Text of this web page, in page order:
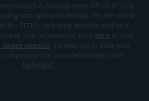
& Development Office (FCDO)
safe and well abroad. For the latest
the FCDO, including security and local
and visa information, click here or visit
Aware website . To keep up to date with
for your destination, visit
NaTHNaC